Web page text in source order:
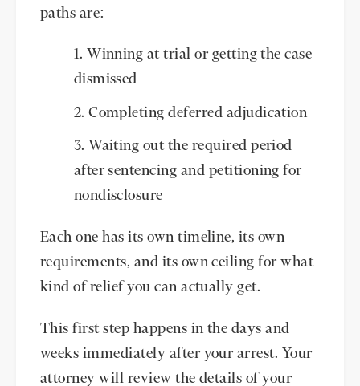
paths are:
Winning at trial or getting the case
dismissed
Completing deferred adjudication
Waiting out the required period
after sentencing and petitioning for
nondisclosure
Each one has its own timeline, its own
requirements, and its own ceiling for what
kind of relief you can actually get.
This first step happens in the days and
weeks immediately after your arrest. Your
attorney will review the details of your